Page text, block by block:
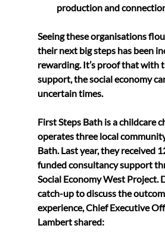
production and
Seeing these organisations
their next big steps has been
rewarding. It’s proof that with
support, the social economy
uncertain times.
First Steps Bath is a childcare
operates three local
Bath. Last year, they received
funded consultancy support
Social Economy West Project.
catch-up to discuss the
experience, Chief Executive
Lambert shared: